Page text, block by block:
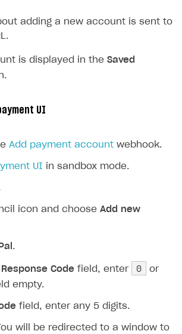
adding a new account is sent to
is displayed in the Saved
UI
Add payment account webhook.
UI in sandbox mode.
icon and choose Add new
.
Response Code field, enter 0
or
empty.
field, enter any 5 digits.
will be redirected to a window to